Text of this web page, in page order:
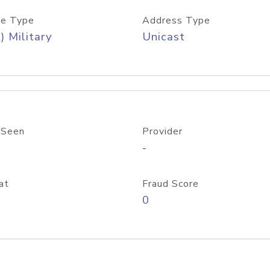
Type
Military
Address Type
Unicast
Provider
-
Fraud Score
0